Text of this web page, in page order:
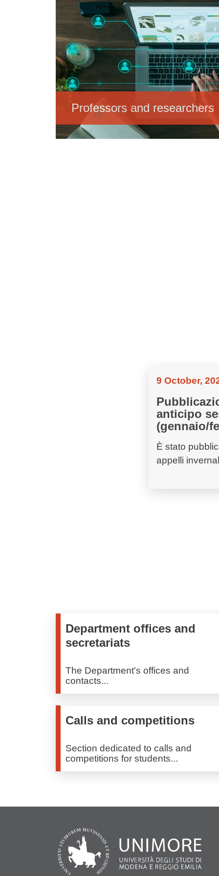
Professors and researchers
9 October,
anticipo
(gennaio/
È stato
appelli
Department offices and
secretariats
The Department's offices and
contacts...
Calls and competitions
Section dedicated to calls and
competitions for students...